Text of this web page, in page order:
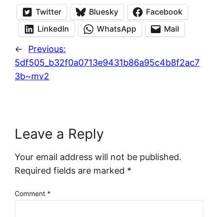
Twitter Bluesky
Facebook
LinkedIn
WhatsApp Mail
←
Previous:
5df505_b32f0a0713e9431b86a95c4b8f2ac7
3b~mv2
Leave a Reply
Your email address will not be published.
Required fields are marked *
Comment *